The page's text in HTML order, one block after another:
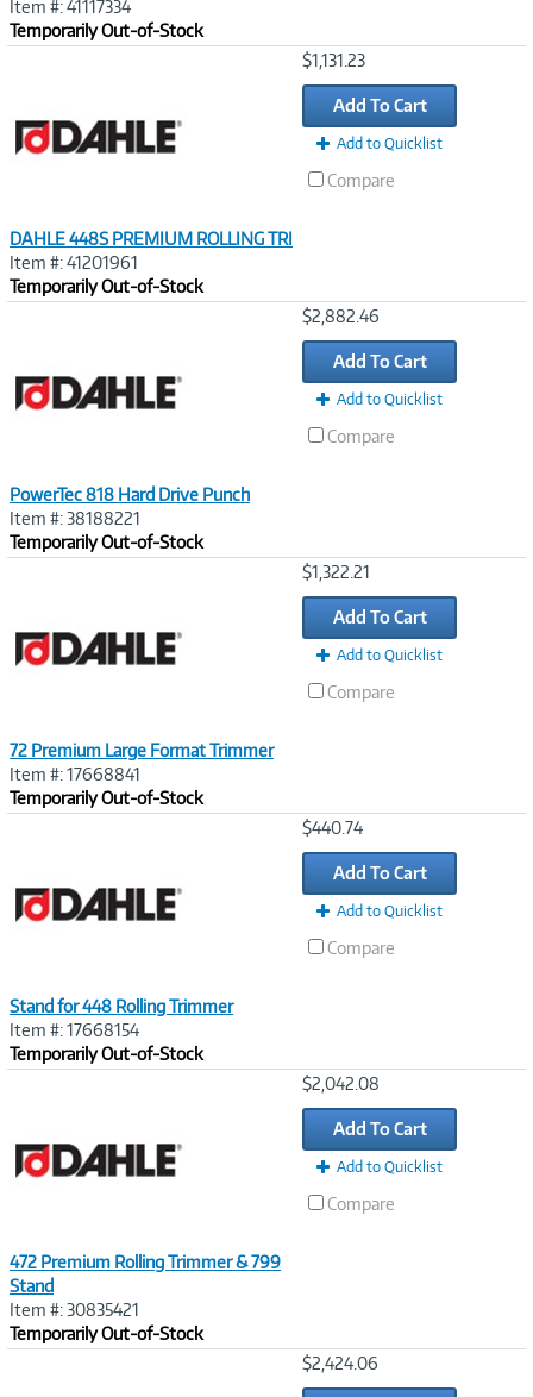
Item #: 41117334
Temporarily Out-of-Stock
DAHLE 448S PREMIUM ROLLING TRI
Item #: 41201961
Temporarily Out-of-Stock
$1,131.23
Add To Cart
Add to Quicklist
Compare
PowerTec 818 Hard Drive Punch
Item #: 38188221
Temporarily Out-of-Stock
$2,882.46
Add To Cart
Add to Quicklist
Compare
72 Premium Large Format Trimmer
Item #: 17668841
Temporarily Out-of-Stock
$1,322.21
Add To Cart
Add to Quicklist
Compare
Stand for 448 Rolling Trimmer
Item #: 17668154
Temporarily Out-of-Stock
$440.74
Add To Cart
Add to Quicklist
Compare
472 Premium Rolling Trimmer & 799
Stand
Item #: 30835421
Temporarily Out-of-Stock
$2,042.08
Add To Cart
Add to Quicklist
Compare
$2,424.06